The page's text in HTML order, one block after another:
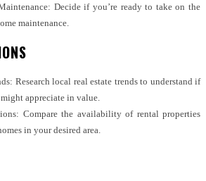
Decide if you’re ready to take on the
maintenance.
Research local real estate trends to understand if
appreciate in value.
Compare the availability of rental properties
in your desired area.